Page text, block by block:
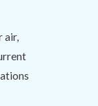
air,